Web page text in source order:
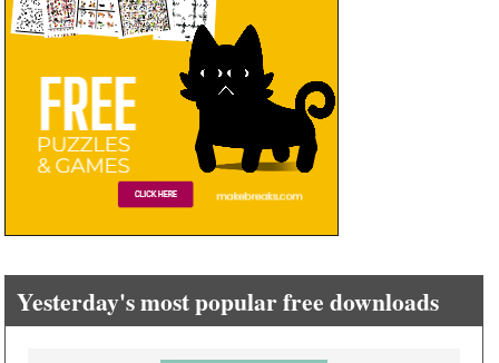
Yesterday's most popular free downloads